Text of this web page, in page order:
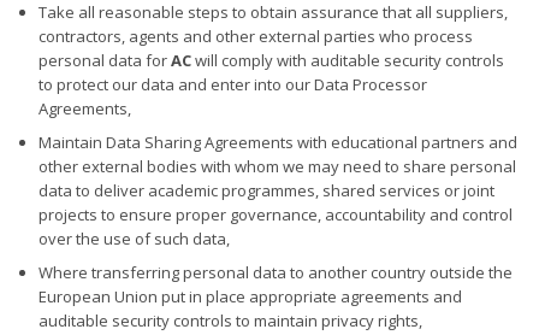
Take all reasonable steps to obtain assurance that all suppliers,
contractors, agents and other external parties who process
personal data forACwill comply with auditable security controls
to protect our data and enter into our Data Processor
Agreements,
Maintain Data Sharing Agreements with educational partners and
other external bodies with whom we may need to share personal
data to deliver academic programmes, shared services or joint
projects to ensure proper governance, accountability and control
over the use of such data,
Where transferring personal data to another country outside the
European Union put in place appropriate agreements and
auditable security controls to maintain privacy rights,